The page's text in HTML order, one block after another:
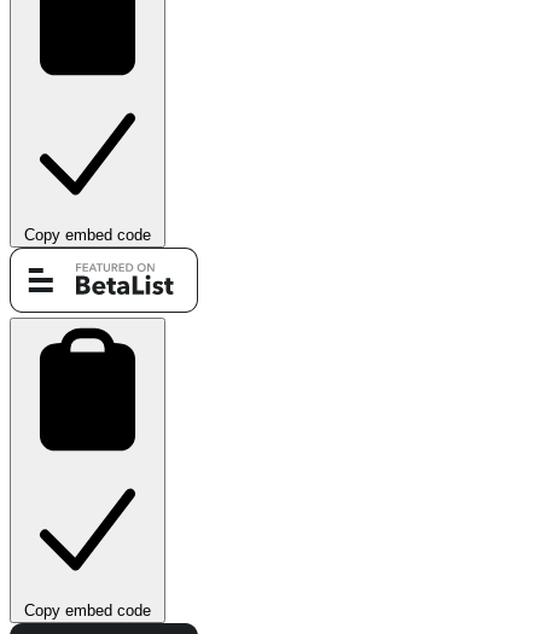
Copy embed code
Copy embed code